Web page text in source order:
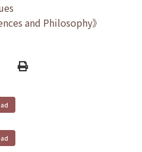
and Philosophy》
Print